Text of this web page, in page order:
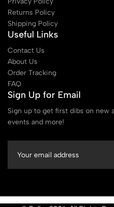
Returns Policy
Shipping Policy
Useful Links
Contact Us
About Us
Order Tracking
FAQ
Sign Up for Email
Sign up to get first dibs on new
events and more!